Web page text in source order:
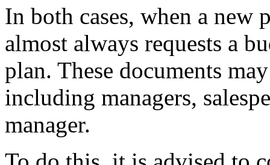
In both cases, when a new
almost always requests a
plan. These documents
including managers,
manager.